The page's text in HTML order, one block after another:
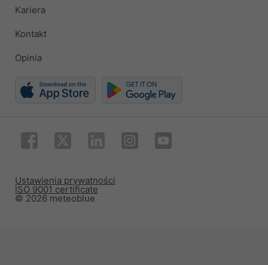
Kariera
Kontakt
Opinia
© 2026 meteoblue
ISO 9001 certificate
Ustawienia prywatności